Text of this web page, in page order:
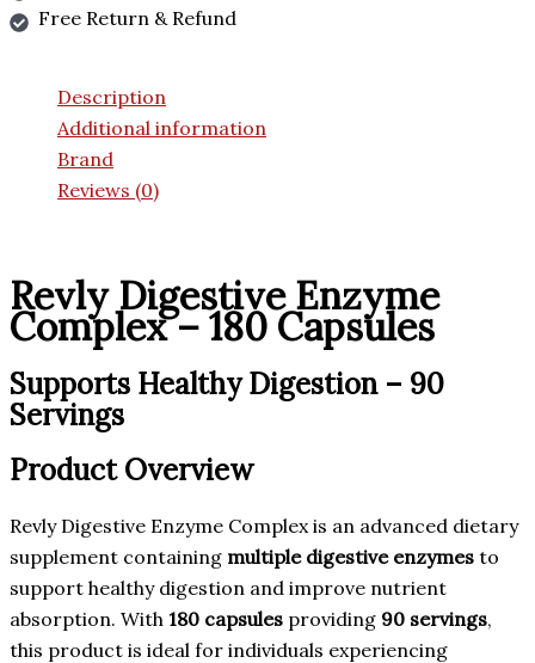
Free Return & Refund
Description
Additional information
Brand
Reviews (0)
Revly Digestive Enzyme
Complex – 180 Capsules
Supports Healthy Digestion – 90
Servings
Product Overview
Revly Digestive Enzyme Complex is an advanced dietary
supplement containing multiple digestive enzymes to
support healthy digestion and improve nutrient
absorption. With 180 capsules providing 90 servings,
this product is ideal for individuals experiencing